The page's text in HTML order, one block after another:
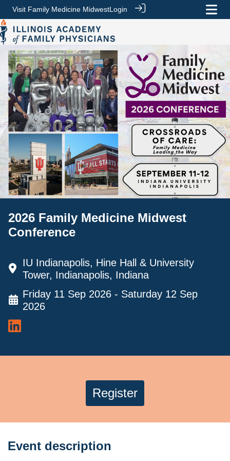
Visit Family Medicine MidwestLogin
2026 Family Medicine Midwest
Conference
IU Indianapolis, Hine Hall & University
Tower, Indianapolis, Indiana
Friday 11 Sep 2026 - Saturday 12 Sep
2026
Register
Event description